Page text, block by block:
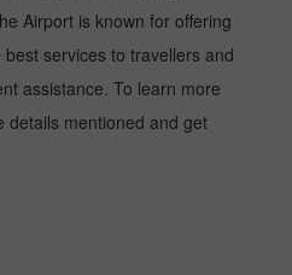
Airport is known for offering
services to travellers and
assistance. To learn more
details mentioned and get